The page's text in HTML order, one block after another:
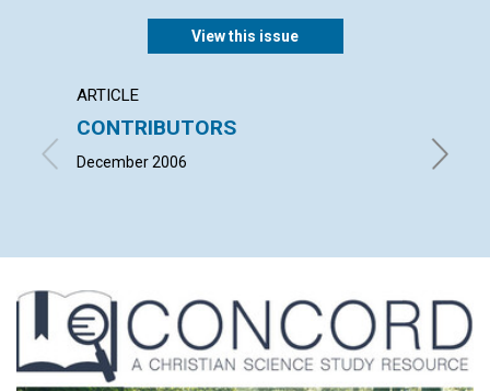
View this issue
ARTICLE
CONTRIBUTORS
December 2006
with